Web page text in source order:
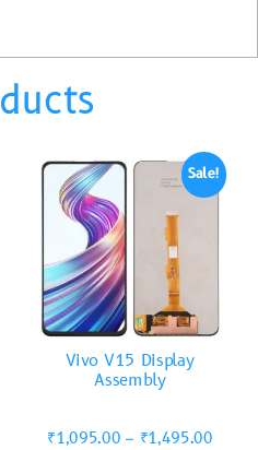
Sale!
Vivo V15 Display
Assembly
₹1,095.00 – ₹1,495.00